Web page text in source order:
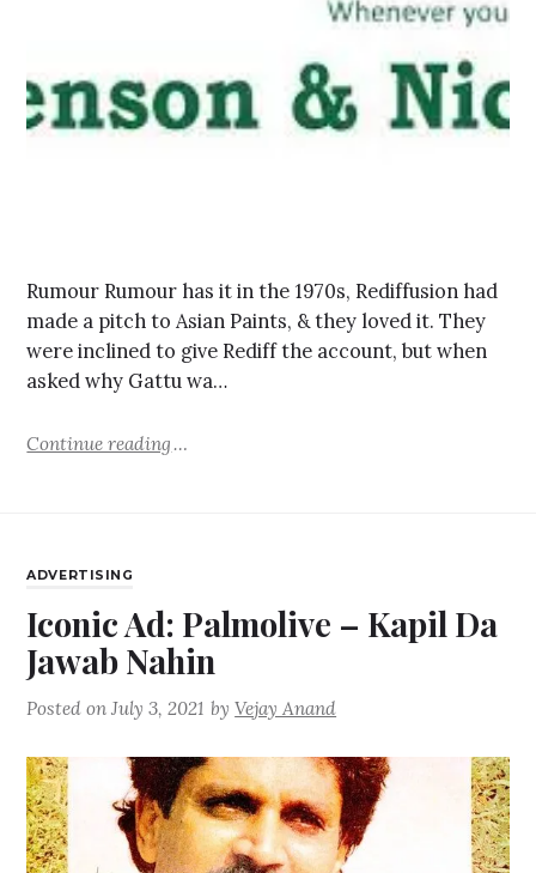
Rumour Rumour has it in the 1970s, Rediffusion had
made a pitch to Asian Paints, & they loved it. They
were inclined to give Rediff the account, but when
asked why Gattu wa…
Continue reading
ADVERTISING
Iconic Ad: Palmolive – Kapil Da
Jawab Nahin
Posted onJuly 3, 2021 byVejay Anand